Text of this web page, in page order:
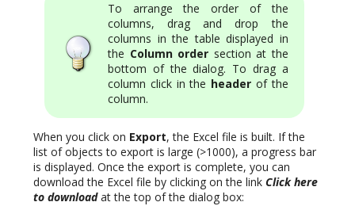
To arrange the order of the
columns, drag and drop the
columns in the table displayed in
the Column order section at the
bottom of the dialog. To drag a
column click in the header of the
column.
When you click on Export, the Excel file is built. If the
list of objects to export is large (>1000), a progress bar
is displayed. Once the export is complete, you can
download the Excel file by clicking on the link Click here
to downloadat the top of the dialog box: